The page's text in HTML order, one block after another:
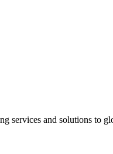
services and solutions to